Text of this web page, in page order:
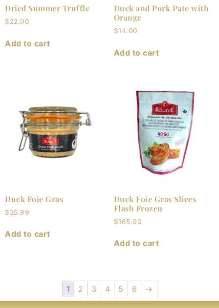
Dried Summer Truffle
$22.00
Add to cart
Duck and Pork Pate with
Orange
$14.00
Add to cart
Duck Foie Gras
$25.99
Add to cart
Duck Foie Gras Slices
Flash Frozen
$165.00
Add to cart
1 2 3 4 5 6 →